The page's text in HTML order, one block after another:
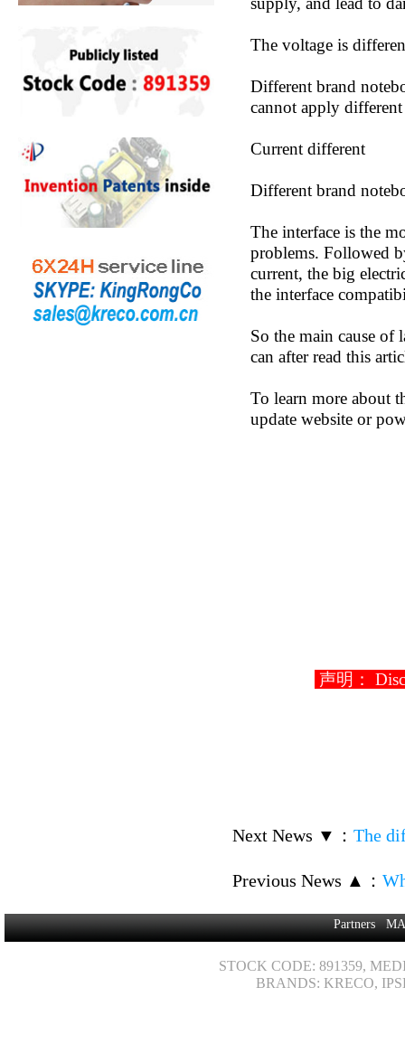
The voltage is
Different brand
cannot apply
Current different
Different brand
The interface is the
problems. Followed
current, the big
the interface
So the main cause of
can after read this
To learn more about
update website or
声明：
Next News ▼ ： The
Previous News ▲ ：
Partners
STOCK CODE: 891359,
BRANDS: KRECO,